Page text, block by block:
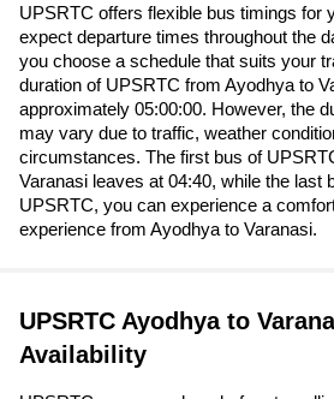
UPSRTC offers flexible bus timings for
expect departure times throughout the
you choose a schedule that suits your
duration of UPSRTC from Ayodhya to
approximately 05:00:00. However, the
may vary due to traffic, weather
circumstances. The first bus of
Varanasi leaves at 04:40, while the last
UPSRTC, you can experience a
experience from Ayodhya to Varanasi.
UPSRTC Ayodhya to
Availability